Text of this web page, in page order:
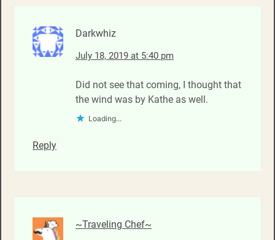
Darkwhiz
July 18, 2019 at 5:40 pm
Did not see that coming, I thought that
the wind was by Kathe as well.
Loading...
Reply
~Traveling Chef~